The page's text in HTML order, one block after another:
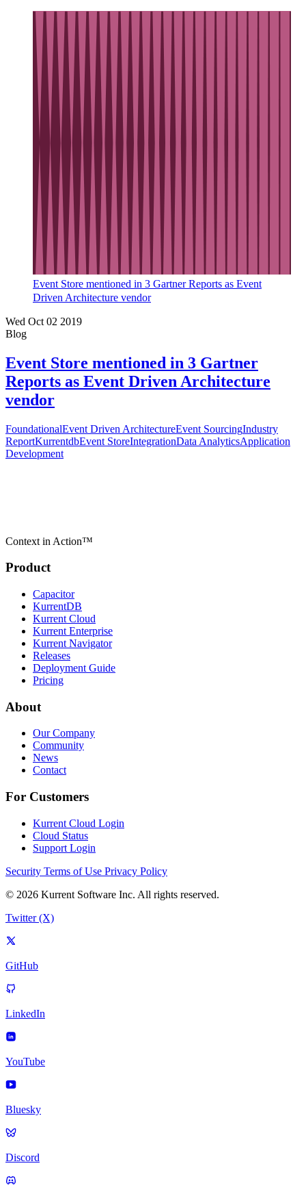
Event Store mentioned in 3 Gartner Reports as Event
Driven Architecture vendor
Wed Oct 02 2019
Blog
Event Store mentioned in 3 Gartner
Reports as Event Driven Architecture
vendor
FoundationalEvent Driven ArchitectureEvent SourcingIndustry
ReportKurrentdbEvent StoreIntegrationData AnalyticsApplication
Development
Context in Action™
Product
Capacitor
KurrentDB
Kurrent Cloud
Kurrent Enterprise
Kurrent Navigator
Releases
Deployment Guide
Pricing
About
Our Company
Community
News
Contact
For Customers
Kurrent Cloud Login
Cloud Status
Support Login
Security Terms of Use Privacy Policy
© 2026 Kurrent Software Inc. All rights reserved.
Twitter (X)
GitHub
LinkedIn
YouTube
Bluesky
Discord